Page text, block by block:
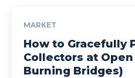
MARKET
How to Gracefully
Collectors at
Burning Bridges)